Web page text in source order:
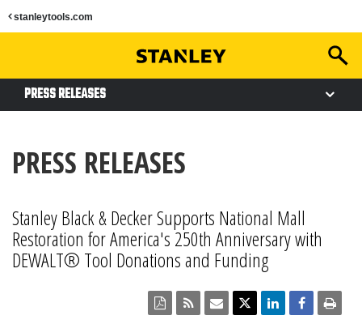
stanleytools.com
PRESS RELEASES
PRESS RELEASES
Stanley Black & Decker Supports National Mall
Restoration for America's 250th Anniversary with
DEWALT® Tool Donations and Funding